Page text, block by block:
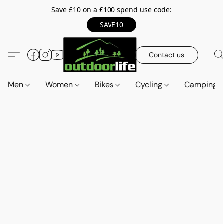
Save £10 on a £100 spend use code:
SAVE10
Contact us
Men Women Bikes Cycling Camping